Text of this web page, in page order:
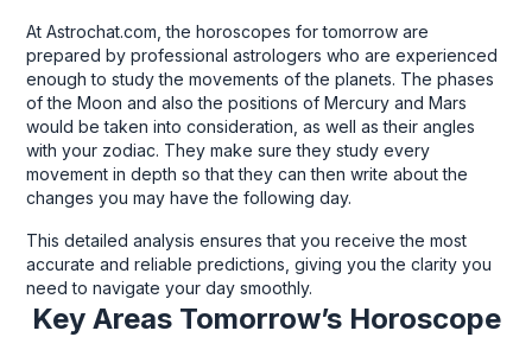
At Astrochat.com, the horoscopes for tomorrow are
prepared by professional astrologers who are experienced
enough to study the movements of the planets. The phases
of the Moon and also the positions of Mercury and Mars
would be taken into consideration, as well as their angles
with your zodiac. They make sure they study every
movement in depth so that they can then write about the
changes you may have the following day.
This detailed analysis ensures that you receive the most
accurate and reliable predictions, giving you the clarity you
need to navigate your day smoothly.
Key Areas Tomorrow’s Horoscope